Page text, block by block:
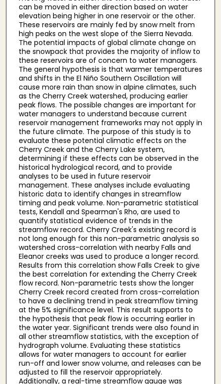
can be moved in either direction based on water
elevation being higher in one reservoir or the other.
These reservoirs are mainly fed by snow melt from
high peaks on the west slope of the Sierra Nevada.
The potential impacts of global climate change on
the snowpack that provides the majority of inflow to
these reservoirs are of concern to water managers.
The general hypothesis is that warmer temperatures
and shifts in the El Niño Southern Oscillation will
cause more rain than snow in alpine climates, such
as the Cherry Creek watershed, producing earlier
peak flows. The possible changes are important for
water managers to understand because current
reservoir management frameworks may not apply in
the future climate. The purpose of this study is to
evaluate these potential climatic effects on the
Cherry Creek and the Cherry Lake system,
determining if these effects can be observed in the
historical hydrological record, and to provide
analyses to be used in future reservoir
management. These analyses include evaluating
historic data to identify changes in streamflow
timing and peak volume. Non-parametric statistical
tests, Kendall and Spearman's Rho, are used to
quantify statistical evidence of trends in the
streamflow record. Cherry Creek's existing record is
not long enough for this non-parametric analysis so
watershed cross-correlation with nearby Falls and
Eleanor creeks was used to produce a longer record.
Results from this correlation show Falls Creek to give
the best correlation for extending the Cherry Creek
flow record. Non-parametric tests show the longer
Cherry Creek record created from cross-correlation
to have a declining trend in peak streamflow timing
at the 5% significance level. This result supports to
the hypothesis that peak flow is occurring earlier in
the water year. Significant trends were also found in
all other streamflow statistics, with the exception of
hydrograph volume. Evaluating these statistics
allows for water managers to account for earlier
run-off and lower snow volume, and releases can be
adjusted to fill the reservoir appropriately.
Additionally, a real-time streamflow gauge was